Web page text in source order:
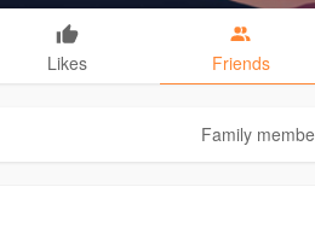
Likes Friends
Family